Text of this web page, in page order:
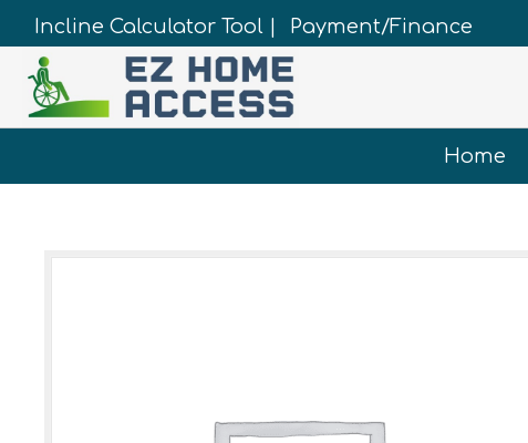
Incline Calculator Tool | Payment/Finance
Home